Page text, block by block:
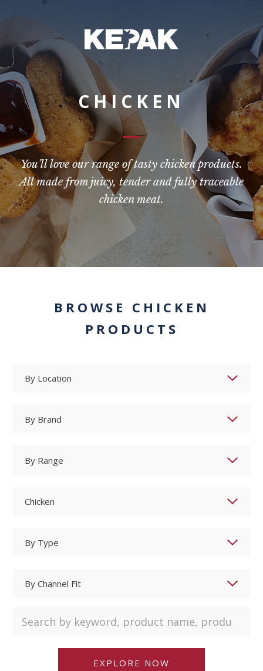
CHICKEN
You’ll love our range of tasty chicken products.
All made from juicy, tender and fully traceable
chicken meat.
BROWSE CHICKEN
PRODUCTS